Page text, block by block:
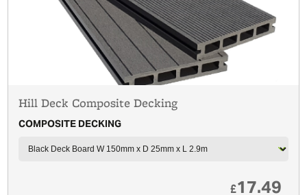
Hill Deck Composite Decking
COMPOSITE DECKING
£17.49